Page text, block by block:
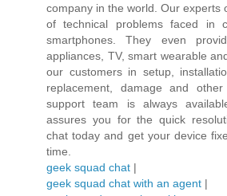
company in the world. Our experts
of technical problems faced in
smartphones. They even
appliances, TV, smart wearable
our customers in setup,
replacement, damage and
support team is always
assures you for the quick
chat today and get your device
time.
geek squad chat |
geek squad chat with an agent |